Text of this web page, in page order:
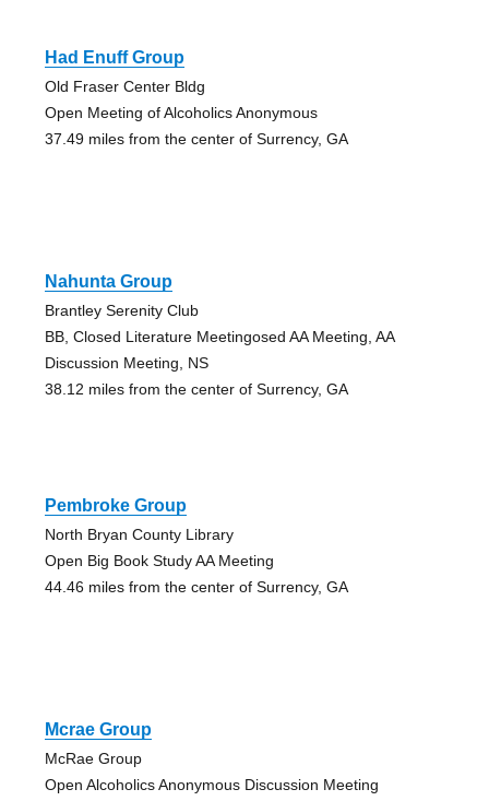
Had Enuff Group
Old Fraser Center Bldg
Open Meeting of Alcoholics Anonymous
37.49 miles from the center of Surrency, GA
Nahunta Group
Brantley Serenity Club
BB, Closed Literature Meetingosed AA Meeting, AA
Discussion Meeting, NS
38.12 miles from the center of Surrency, GA
Pembroke Group
North Bryan County Library
Open Big Book Study AA Meeting
44.46 miles from the center of Surrency, GA
Mcrae Group
McRae Group
Open Alcoholics Anonymous Discussion Meeting